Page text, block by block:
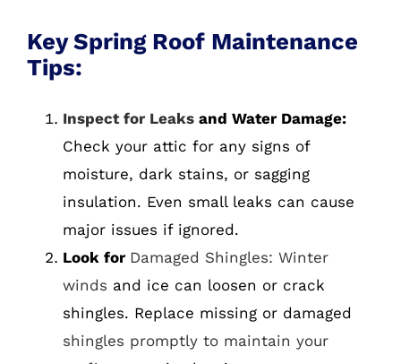
Key Spring Roof Maintenance
Tips:
Inspect for Leaksand Water Damage:
Check your attic for any signs of
moisture, dark stains, or sagging
insulation. Even small leaks can cause
major issues if ignored.
Look for Damaged Shingles: Winter
winds and ice can loosen or crack
shingles. Replace missing or damaged
shingles promptly to maintain your